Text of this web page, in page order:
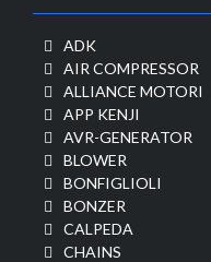
ADK
AIR COMPRESSOR
ALLIANCE MOTORI
APP KENJI
AVR-GENERATOR
BLOWER
BONFIGLIOLI
BONZER
CALPEDA
CHAINS